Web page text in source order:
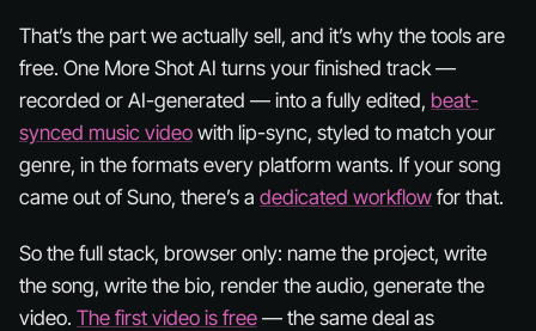
That’s the part we actually sell, and it’s why the tools are
free. One More Shot AI turns your finished track —
recorded or AI-generated — into a fully edited, beat-
synced music video with lip-sync, styled to match your
genre, in the formats every platform wants. If your song
came out of Suno, there’s a dedicated workflow for that.
So the full stack, browser only: name the project, write
the song, write the bio, render the audio, generate the
video. The first video is free — the same deal as